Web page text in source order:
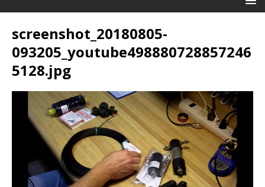
screenshot_20180805-
093205_youtube498880728857246
5128.jpg